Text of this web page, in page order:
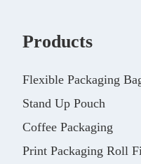
Products
Flexible Packaging
Stand Up Pouch
Coffee Packaging
Print Packaging Roll